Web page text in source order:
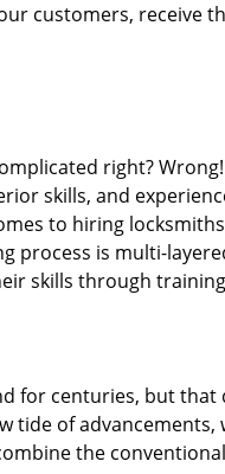
customers, receive
right?
skills, and
to hiring
process is multi-
skills through
for centuries, but
tide of
the